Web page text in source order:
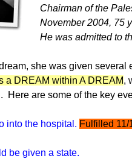
Chairman of the
November 2004, 75
He was admitted to
she was given
a DREAM within A DREAM,
Here are some of the key
into the hospital. Fulfilled 11/
be given a state.